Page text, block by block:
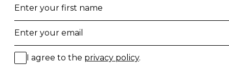
Big Five Safaris
Desert Safaris
Gorilla Trekking Safaris
Migration Safaris
Birding Safaris